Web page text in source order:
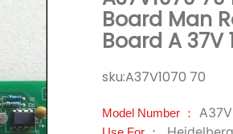
Board Man
Board A 37V
sku:A37V1070 70
Model Number ：